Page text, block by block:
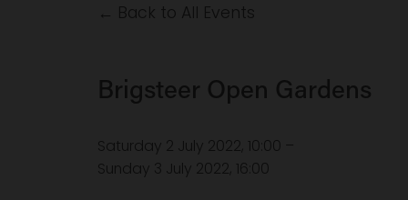
Back to All Events
Brigsteer Open Gardens
Saturday 2 July 2022 10:00
Sunday 3 July 2022 16:00